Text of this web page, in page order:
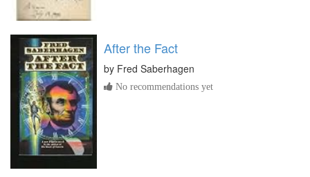
After the Fact
by Fred Saberhagen
No recommendations yet